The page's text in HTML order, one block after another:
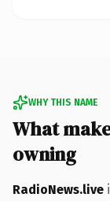
WHY THIS NAME
What
owning
RadioNews.live